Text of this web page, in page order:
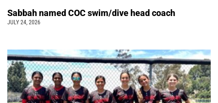
Sabbah named COC swim/dive head coach
JULY 24, 2026